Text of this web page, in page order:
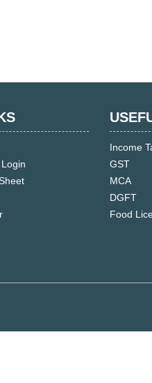
Income
GST
MCA
DGFT
Food